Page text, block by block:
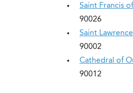
Saint Francis
90026
Saint
90002
Cathedral of
90012